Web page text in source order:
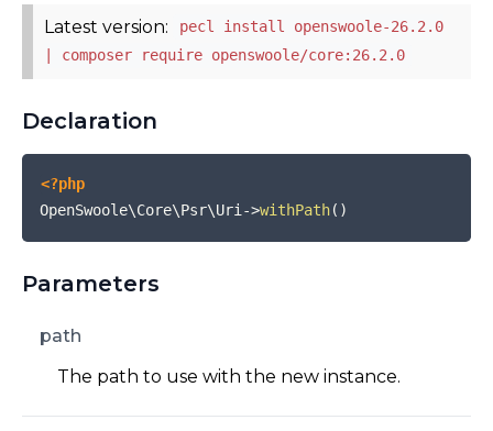
Latest version:
pecl install openswoole-26.2.0
| composer require openswoole/core:26.2.0
Declaration
<?php
OpenSwoole\Core\Psr\Uri->withPath( )
Parameters
path
The path to use with the new instance.